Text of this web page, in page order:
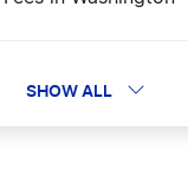
in
SHOW ALL